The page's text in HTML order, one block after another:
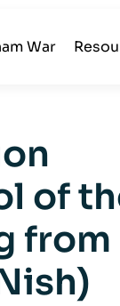
War
of
from